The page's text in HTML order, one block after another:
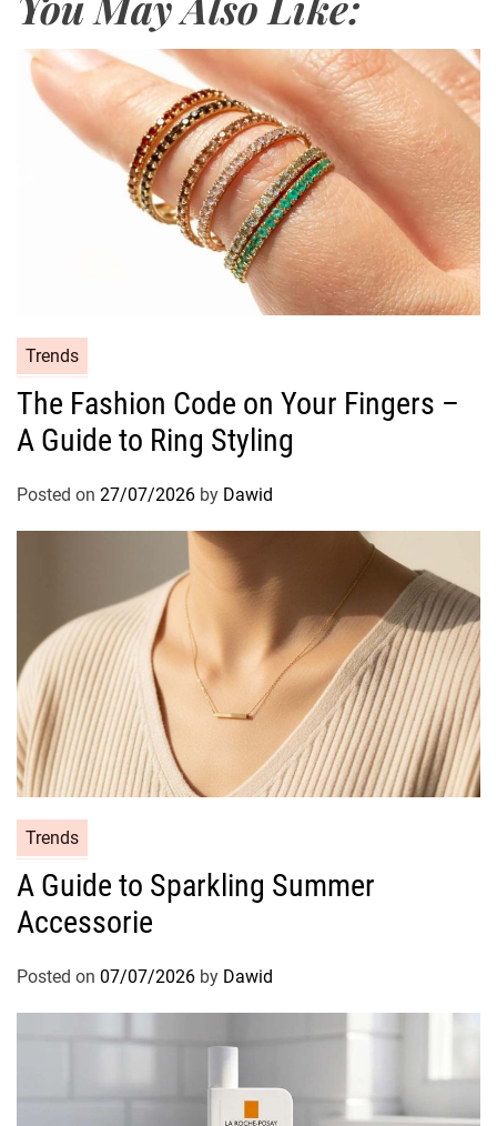
a
k
e
u
p
L
o
o
C
a
e
o
Trends
The Fashion Code on Your Fingers –
A Guide to Ring Styling
Posted on 27/07/2026 by Dawid
C
a
t
e
o
Trends
A Guide to Sparkling Summer
Accessorie
Posted on 07/07/2026 by Dawid